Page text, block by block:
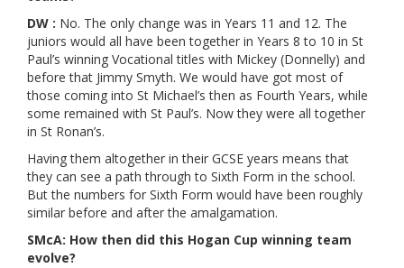
DW : No. The only change was in Years 11 and 12. The
juniors would all have been together in Years 8 to 10 in St
Paul’s winning Vocational titles with Mickey (Donnelly) and
before that Jimmy Smyth. We would have got most of
those coming into St Michael’s then as Fourth Years, while
some remained with St Paul’s. Now they were all together
in St Ronan’s.
Having them altogether in their GCSE years means that
they can see a path through to Sixth Form in the school.
But the numbers for Sixth Form would have been roughly
similar before and after the amalgamation.
SMcA: How then did this Hogan Cup winning team
evolve?